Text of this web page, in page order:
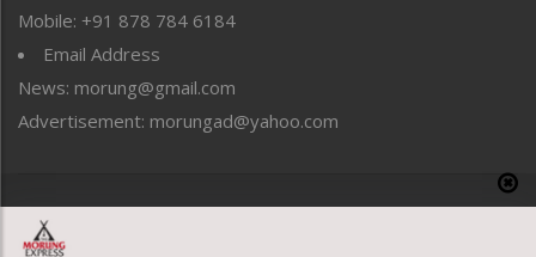
Sports
Straight from the Heart
Tracking your Health
Uncategorized
Mobile: +91 878 784 6184
Email Address
News: morung@gmail.com
Advertisement: morungad@yahoo.com